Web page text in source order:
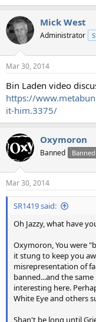
Mick West
Administrator
Mar 30, 2014
Bin Laden video
https://
it-him.3375/
Oxymoron
Banned Banned
Mar 30, 2014
SR1419 said:
Oh Jazzy, what have
Oxymoron, You were
it stung to keep you
misrepresentation of
banned...and the
interesting here.
White Eye and others
Shan't be long until